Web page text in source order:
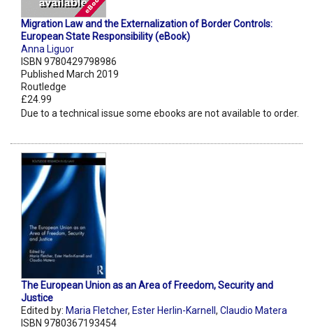
Migration Law and the Externalization of Border Controls:
European State Responsibility (eBook)
Anna Liguor
ISBN 9780429798986
Published March 2019
Routledge
£24.99
Due to a technical issue some ebooks are not available to order.
The European Union as an Area of Freedom, Security and
Justice
Edited by: Maria Fletcher, Ester Herlin-Karnell , Claudio Matera
ISBN 9780367193454